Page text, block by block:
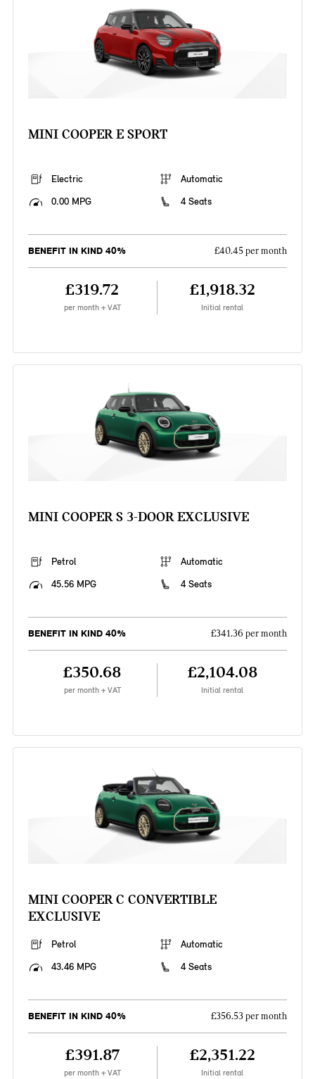
MINI COOPER E SPORT
Electric
Automatic
0.00 MPG
4 Seats
BENEFIT IN KIND 40% £40.45 per month
£319.72
per month + VAT
£1,918.32
Initial rental
MINI COOPER S 3-DOOR EXCLUSIVE
Petrol
Automatic
45.56 MPG
4 Seats
BENEFIT IN KIND 40% £341.36 per month
£350.68
per month + VAT
£2,104.08
Initial rental
MINI COOPER C CONVERTIBLE
EXCLUSIVE
Petrol
Automatic
43.46 MPG
4 Seats
BENEFIT IN KIND 40% £356.53 per month
£391.87
per month + VAT
£2,351.22
Initial rental